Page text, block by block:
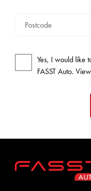
Postcode
Yes, I would like
FASST Auto.